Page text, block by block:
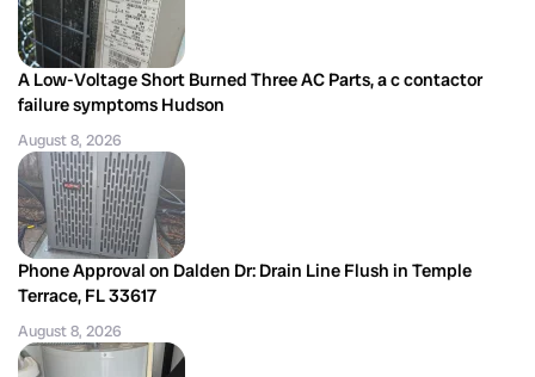
A Low-Voltage Short Burned Three AC Parts, a c contactor
failure symptoms Hudson
August 8, 2026
Phone Approval on Dalden Dr: Drain Line Flush in Temple
Terrace, FL 33617
August 8, 2026